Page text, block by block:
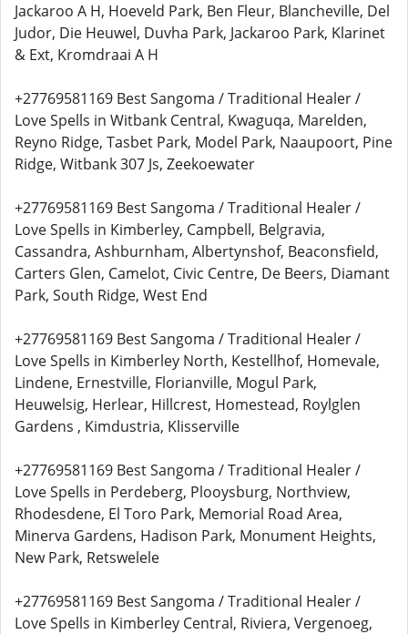
Jackaroo A H, Hoeveld Park, Ben Fleur, Blancheville, Del
Judor, Die Heuwel, Duvha Park, Jackaroo Park, Klarinet
& Ext, Kromdraai A H
+27769581169 Best Sangoma / Traditional Healer /
Love Spells in Witbank Central, Kwaguqa, Marelden,
Reyno Ridge, Tasbet Park, Model Park, Naaupoort, Pine
Ridge, Witbank 307 Js, Zeekoewater
+27769581169 Best Sangoma / Traditional Healer /
Love Spells in Kimberley, Campbell, Belgravia,
Cassandra, Ashburnham, Albertynshof, Beaconsfield,
Carters Glen, Camelot, Civic Centre, De Beers, Diamant
Park, South Ridge, West End
+27769581169 Best Sangoma / Traditional Healer /
Love Spells in Kimberley North, Kestellhof, Homevale,
Lindene, Ernestville, Florianville, Mogul Park,
Heuwelsig, Herlear, Hillcrest, Homestead, Roylglen
Gardens , Kimdustria, Klisserville
+27769581169 Best Sangoma / Traditional Healer /
Love Spells in Perdeberg, Plooysburg, Northview,
Rhodesdene, El Toro Park, Memorial Road Area,
Minerva Gardens, Hadison Park, Monument Heights,
New Park, Retswelele
+27769581169 Best Sangoma / Traditional Healer /
Love Spells in Kimberley Central, Riviera, Vergenoeg,